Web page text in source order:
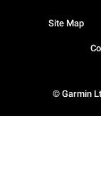
© Garmin
Site Map